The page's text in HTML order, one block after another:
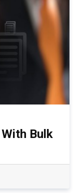
Bulk